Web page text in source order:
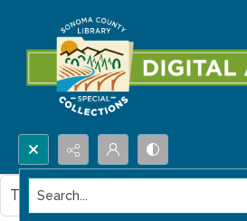
Search...
This item contains no images.